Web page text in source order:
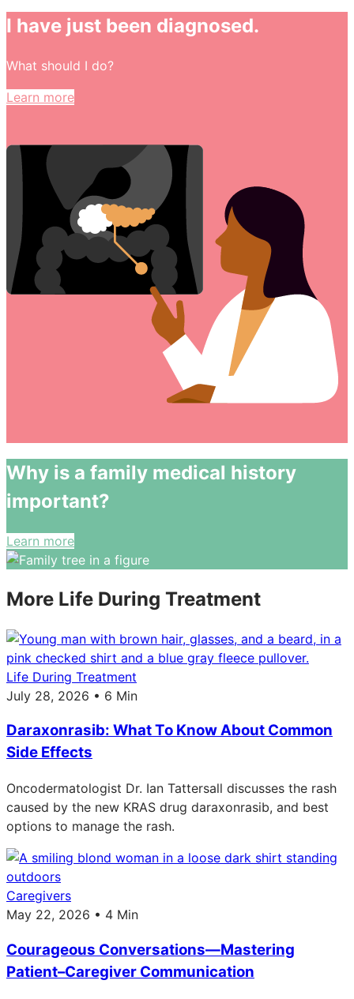
I have just been diagnosed.
What should I do?
Learn more
Why is a family medical history
important?
Learn more
More Life During Treatment
Life During Treatment
July 28, 2026 • 6 Min
Daraxonrasib: What To Know About Common
Side Effects
Oncodermatologist Dr. Ian Tattersall discusses the rash
caused by the new KRAS drug daraxonrasib, and best
options to manage the rash.
Caregivers
May 22, 2026 • 4 Min
Courageous Conversations—Mastering
Patient–Caregiver Communication